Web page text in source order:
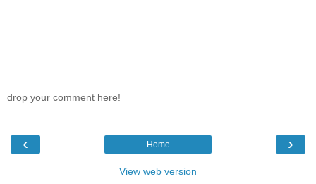
drop your comment here!
‹ ›
Home
View web version